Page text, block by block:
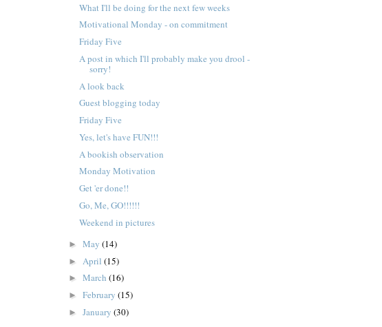
What I'll be doing for the next few weeks
Motivational Monday - on commitment
Friday Five
A post in which I'll probably make you drool -
sorry!
A look back
Guest blogging today
Friday Five
Yes, let's have FUN!!!
A bookish observation
Monday Motivation
Get 'er done!!
Go, Me, GO!!!!!!
Weekend in pictures
► May (14)
► April (15)
► March (16)
► February (15)
► January (30)